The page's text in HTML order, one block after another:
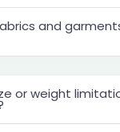
and
or weight